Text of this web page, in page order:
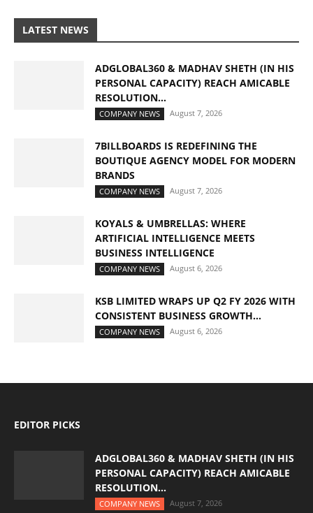
LATEST NEWS
ADGLOBAL360 & MADHAV SHETH (IN HIS
PERSONAL CAPACITY) REACH AMICABLE
RESOLUTION...
COMPANY NEWS August 7, 2026
7BILLBOARDS IS REDEFINING THE
BOUTIQUE AGENCY MODEL FOR MODERN
BRANDS
COMPANY NEWS August 7, 2026
KOYALS & UMBRELLAS: WHERE
ARTIFICIAL INTELLIGENCE MEETS
BUSINESS INTELLIGENCE
COMPANY NEWS August 6, 2026
KSB LIMITED WRAPS UP Q2 FY 2026 WITH
CONSISTENT BUSINESS GROWTH...
COMPANY NEWS August 6, 2026
EDITOR PICKS
ADGLOBAL360 & MADHAV SHETH (IN HIS
PERSONAL CAPACITY) REACH AMICABLE
RESOLUTION...
COMPANY NEWS August 7, 2026